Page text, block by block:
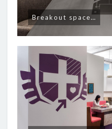
Breakout space…